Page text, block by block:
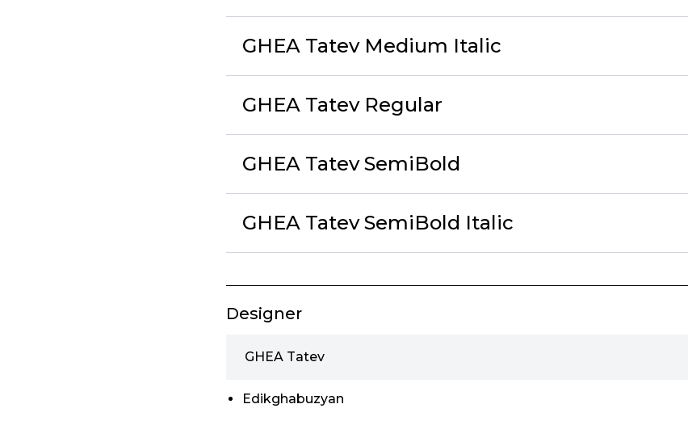
GHEA Tatev Medium Italic
GHEA Tatev Regular
GHEA Tatev SemiBold
GHEA Tatev SemiBold Italic
Designer
GHEA Tatev
Edikghabuzyan